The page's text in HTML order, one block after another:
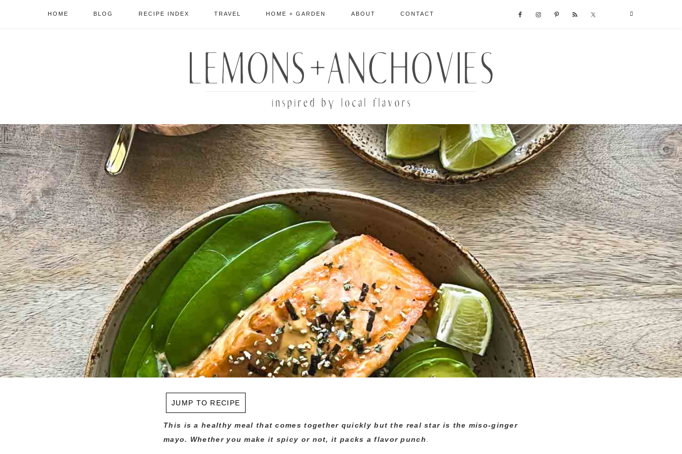
HOME BLOG RECIPE INDEX TRAVEL HOME + GARDEN ABOUT CONTACT
JUMP TO RECIPE
This is a healthy meal that comes together quickly but the real star is the miso-ginger
mayo. Whether you make it spicy or not, it packs a flavor punch